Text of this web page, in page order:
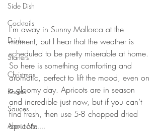
Side Dish
Cocktails
Drinks
Starters
Christmas
Roasts
Sauces
About Me....
⠀⠀⠀⠀⠀⠀⠀⠀⠀
I’m away in Sunny Mallorca at the
moment, but I hear that the weather is
scheduled to be pretty miserable at home.
So here is something comforting and
aromatic, perfect to lift the mood, even on
a gloomy day. Apricots are in season
and incredible just now, but if you can’t
find fresh, then use 5-8 chopped dried
apricots.